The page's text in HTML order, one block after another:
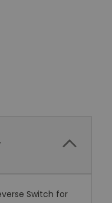
Switch for